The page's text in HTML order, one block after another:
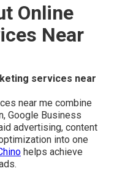
Online
Near
services near
near me combine
Google Business
advertising, content
into one
helps achieve